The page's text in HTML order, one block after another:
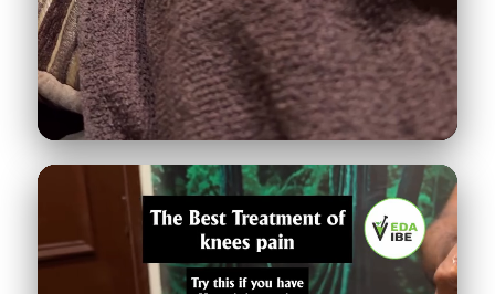
Leech therapy: guess the diagnosis
♥24.9K